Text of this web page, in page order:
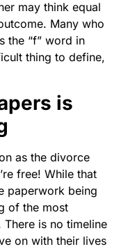
may think equal
Many who
the “f” word in
thing to define,
is
as the divorce
free! While that
paperwork being
of the most
is no timeline
on with their lives